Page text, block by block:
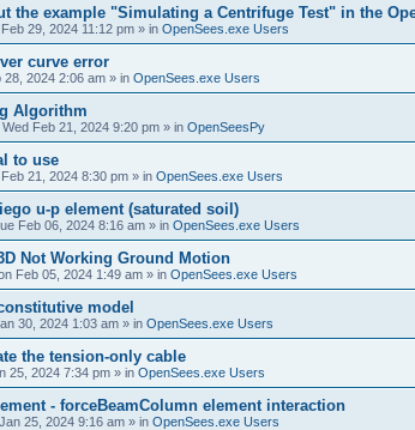
the example "Simulating a Centrifuge Test" in the
29, 2024 11:12 pm » in OpenSees.exe Users
curve error
28, 2024 2:06 am » in OpenSees.exe Users
Algorithm
Wed Feb 21, 2024 9:20 pm » in OpenSeesPy
to use
21, 2024 8:30 pm » in OpenSees.exe Users
u-p element (saturated soil)
Feb 06, 2024 8:16 am » in OpenSees.exe Users
Not Working Ground Motion
Feb 05, 2024 1:49 am » in OpenSees.exe Users
model
30, 2024 1:03 am » in OpenSees.exe Users
the tension-only cable
25, 2024 7:34 pm » in OpenSees.exe Users
- forceBeamColumn element interaction
25, 2024 9:16 am » in OpenSees.exe Users